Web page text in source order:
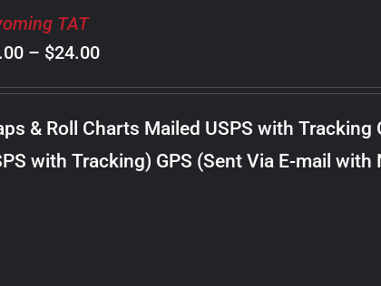
TAT
– $24.00Price
range:
$8.00
through
$24.00
& Roll Charts Mailed USPS with Tracking
with Tracking) GPS (Sent Via E-mail with